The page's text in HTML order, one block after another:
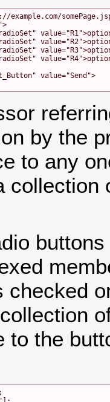
value="Send">
by the
to any
collection
checked
to the